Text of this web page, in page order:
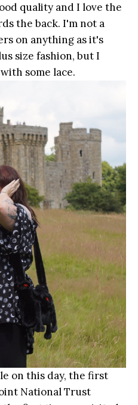
quality and I love the
the back. I'm not a
on anything as it's
size fashion, but I
some lace.
on this day, the first
National Trust